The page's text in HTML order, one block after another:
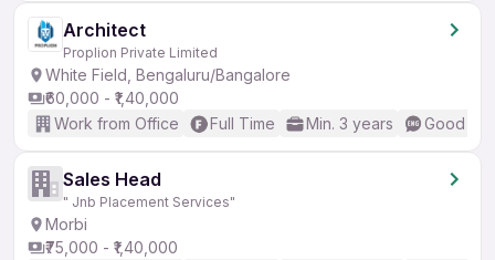
Architect
Proplion Private Limited
White Field, Bengaluru/Bangalore
₹60,000 - ₹1,40,000
Work from Office
Full Time Min. 3 years Good
Sales Head
" Jnb Placement Services"
Morbi
₹75,000 - ₹1,40,000